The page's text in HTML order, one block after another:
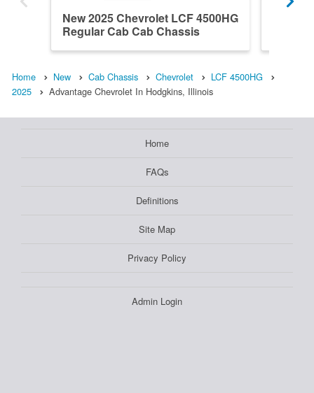
New 2025 Chevrolet LCF 4500HG
Regular Cab Cab Chassis
Home New Cab Chassis Chevrolet
LCF 4500HG
2025
Advantage Chevrolet In Hodgkins, Illinois
Home
FAQs
Definitions
Site Map
Privacy Policy
Admin Login